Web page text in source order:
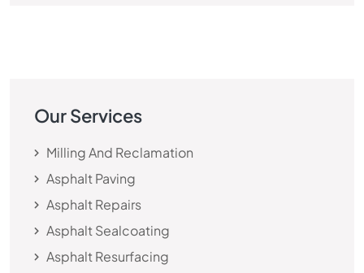
Our Services
Milling And Reclamation
Asphalt Paving
Asphalt Repairs
Asphalt Sealcoating
Asphalt Resurfacing